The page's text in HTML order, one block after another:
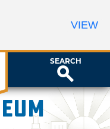
SEARCH
VIEW